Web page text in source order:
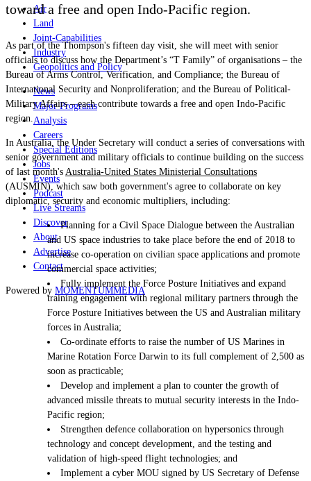
Air
Land
Joint-Capabilities
Industry
Geopolitics and Policy
News
Major Programs
Analysis
Careers
Special Editions
Jobs
Events
Podcast
Live Streams
Discover
About
Advertise
Contact
Powered by MOMENTUMMEDIA
toward a free and open Indo-Pacific region.
As part of the Thompson's fifteen day visit, she will meet with senior
officials to discuss how the Department’s “T Family” of organisations – the
Bureau of Arms Control, Verification, and Compliance; the Bureau of
International Security and Nonproliferation; and the Bureau of Political-
Military Affairs – each contribute towards a free and open Indo-Pacific
region.
In Australia, the Under Secretary will conduct a series of conversations with
senior government and military officials to continue building on the success
of last month's Australia-United States Ministerial Consultations
(AUSMIN), which saw both government's agree to collaborate on key
diplomatic, security and economic multipliers, including:
Planning for a Civil Space Dialogue between the Australian
and US space industries to take place before the end of 2018 to
increase co-operation on civilian space applications and promote
commercial space activities;
Fully implement the Force Posture Initiatives and expand
training engagement with regional military partners through the
Force Posture Initiatives between the US and Australian military
forces in Australia;
Co-ordinate efforts to raise the number of US Marines in
Marine Rotation Force Darwin to its full complement of 2,500 as
soon as practicable;
Develop and implement a plan to counter the growth of
advanced missile threats to mutual security interests in the Indo-
Pacific region;
Strengthen defence collaboration on hypersonics through
technology and concept development, and the testing and
validation of high-speed flight technologies; and
Implement a cyber MOU signed by US Secretary of Defense